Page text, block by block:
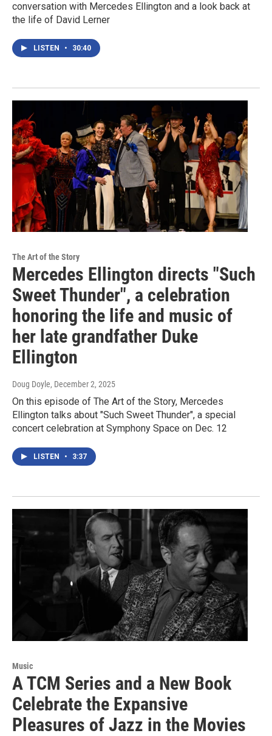
conversation with Mercedes Ellington and a look back at
the life of David Lerner
LISTEN • 30:40
The Art of the Story
Mercedes Ellington directs "Such
Sweet Thunder", a celebration
honoring the life and music of
her late grandfather Duke
Ellington
Doug Doyle, December 2, 2025
On this episode of The Art of the Story, Mercedes
Ellington talks about "Such Sweet Thunder", a special
concert celebration at Symphony Space on Dec. 12
LISTEN • 3:37
Music
A TCM Series and a New Book
Celebrate the Expansive
Pleasures of Jazz in the Movies